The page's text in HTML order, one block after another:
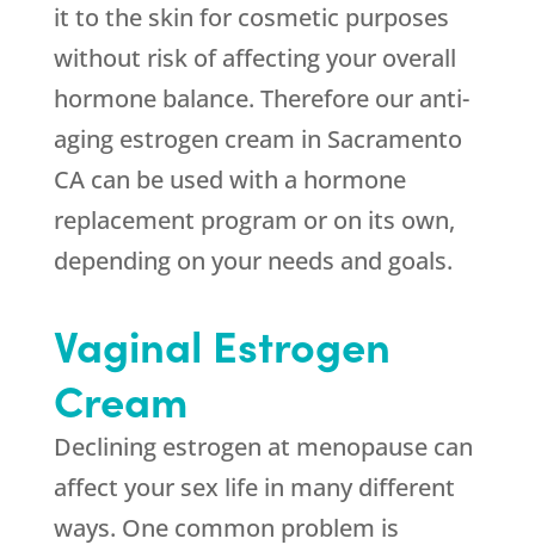
it to the skin for cosmetic purposes
without risk of affecting your overall
hormone balance. Therefore our anti-
aging estrogen cream in Sacramento
CA can be used with a hormone
replacement program or on its own,
depending on your needs and goals.
Vaginal Estrogen
Cream
Declining estrogen at menopause can
affect your sex life in many different
ways. One common problem is